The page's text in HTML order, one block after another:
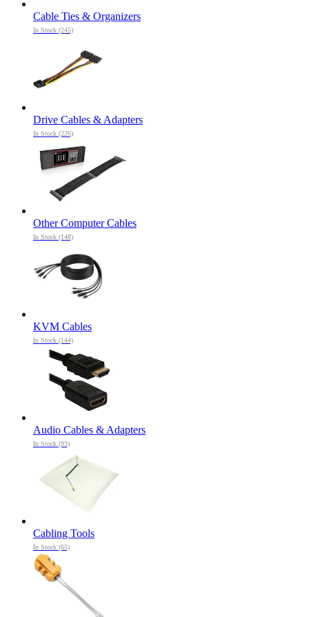
Cable Ties & Organizers
In Stock (245)
Drive Cables & Adapters
In Stock (226)
Other Computer Cables
In Stock (148)
KVM Cables
In Stock (144)
Audio Cables & Adapters
In Stock (93)
Cabling Tools
In Stock (65)